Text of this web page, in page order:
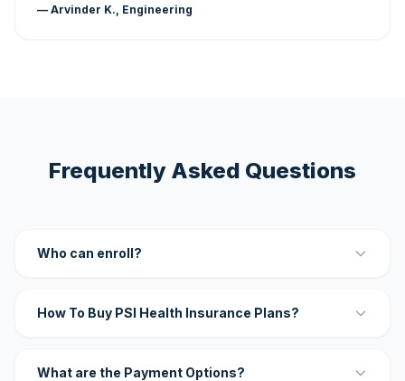
— Arvinder K., Engineering
Frequently Asked Questions
Who can enroll?
How To Buy PSI Health Insurance Plans?
What are the Payment Options?